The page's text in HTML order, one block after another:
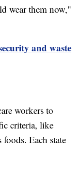
wear them now,"
and waste
workers to
criteria, like
Each state